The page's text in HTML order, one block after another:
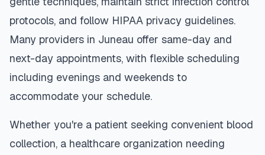
protocols, and follow HIPAA privacy guidelines.
Many providers in Juneau offer same-day and
next-day appointments, with flexible scheduling
including evenings and weekends to
accommodate your schedule.
Whether you're a patient seeking convenient blood
collection, a healthcare organization needing